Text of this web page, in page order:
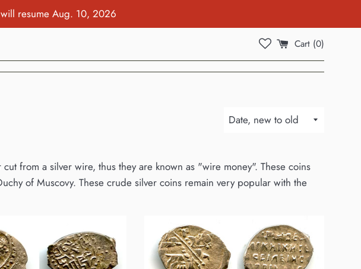
resume Aug. 10, 2026
Cart (0)
Sort
from a silver wire, thus they are known as "wire money". These coins
of Muscovy. These crude silver coins remain very popular with the